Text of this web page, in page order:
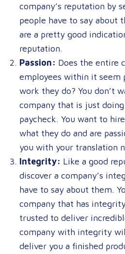
company’s reputation by
people have to say about
are a pretty good
reputation.
Passion: Does the entire
employees within it seem
work they do? You don’t
company that is just
paycheck. You want to
what they do and are
you with your translation
Integrity: Like a good
discover a company’s
have to say about them.
company that has
trusted to deliver
company with integrity
deliver you a finished